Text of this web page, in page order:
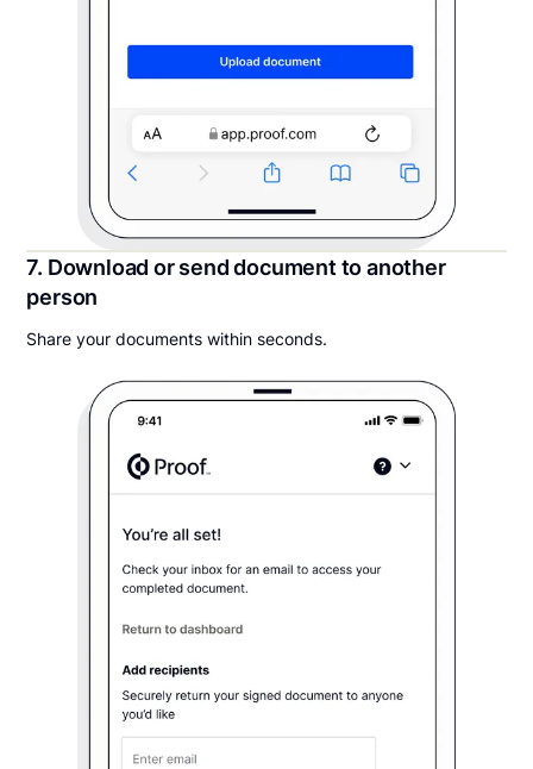
7. Download or send document to another
person
Share your documents within seconds.